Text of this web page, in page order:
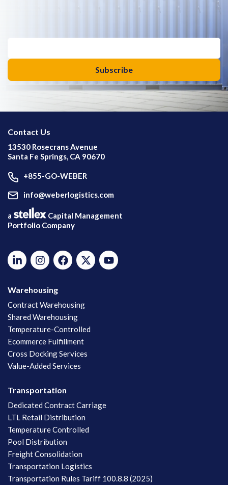
Contact Us
13530 Rosecrans Avenue
Santa Fe Springs, CA 90670
+855-GO-WEBER
info@weberlogistics.com
a
Capital Management
Portfolio Company
Warehousing
Contract Warehousing
Shared Warehousing
Temperature-Controlled
Ecommerce Fulfillment
Cross Docking Services
Value-Added Services
Transportation
Dedicated Contract Carriage
LTL Retail Distribution
Temperature Controlled
Pool Distribution
Freight Consolidation
Transportation Logistics
Transportation Rules Tariff 100.8.8 (2025)